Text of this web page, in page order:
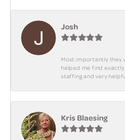
Josh
Most importantly they
helped me find
staffing and very
Kris Blaesing